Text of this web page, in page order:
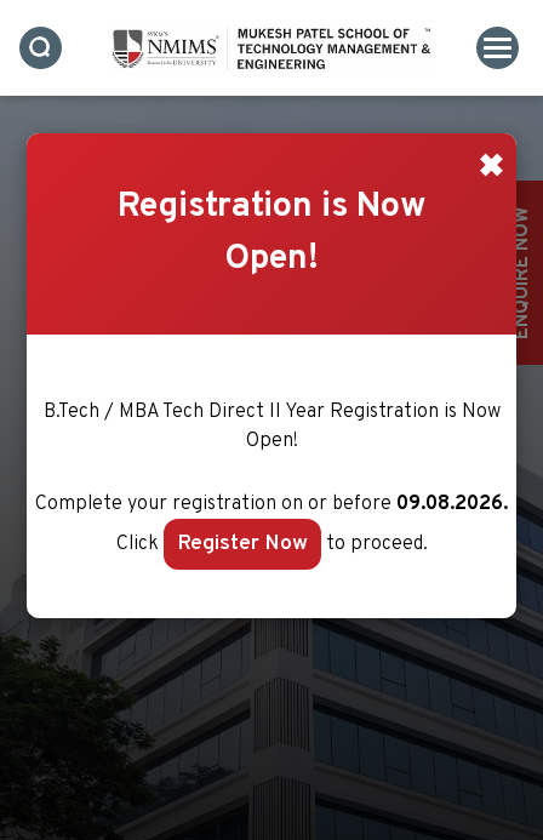
✖
Registration is Now
Open!
B.Tech / MBA Tech Direct II Year Registration is Now
Open!
Complete your registration on or before 09.08.2026.
Click
Register Now to proceed.
ENQUIRE NOW